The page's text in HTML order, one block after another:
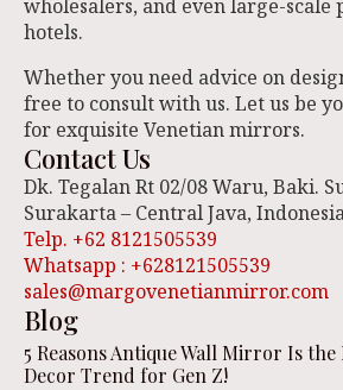
wholesalers, and even large-scale
hotels.
Whether you need advice on
free to consult with us. Let us be
for exquisite Venetian mirrors.
Contact Us
Dk. Tegalan Rt 02/08 Waru, Baki.
Surakarta – Central Java,
Telp. +62 8121505539
Whatsapp : +628121505539
sales@margovenetianmirror.com
Blog
5 Reasons Antique Wall Mirror Is
Decor Trend for Gen Z!